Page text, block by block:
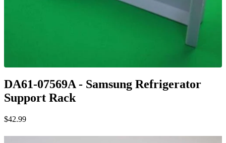
DA61-07569A - Samsung Refrigerator
Support Rack
$42.99